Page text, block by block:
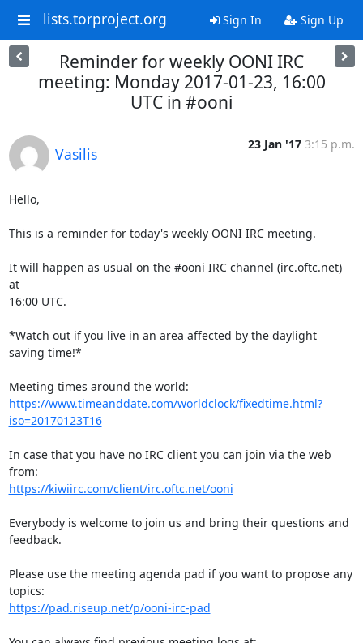
lists.torproject.org Sign In Sign Up
Reminder for weekly OONI IRC
meeting: Monday 2017-01-23, 16:00
UTC in #ooni
Vasilis
23 Jan '17 3:15 p.m.
Hello,
This is a reminder for today's weekly OONI IRC meeting.
It will happen as usual on the #ooni IRC channel (irc.oftc.net)
at
16:00 UTC.
*Watch out if you live in an area affected by the daylight
saving time!*
https://www.timeanddate.com/worldclock/fixedtime.html?
iso=20170123T16
In case that you have no IRC client you can join via the web
https://kiwiirc.com/client/irc.oftc.net/ooni
Everybody is welcome to join us and bring their questions and
feedback.
Please use the meeting agenda pad if you want to propose any
https://pad.riseup.net/p/ooni-irc-pad